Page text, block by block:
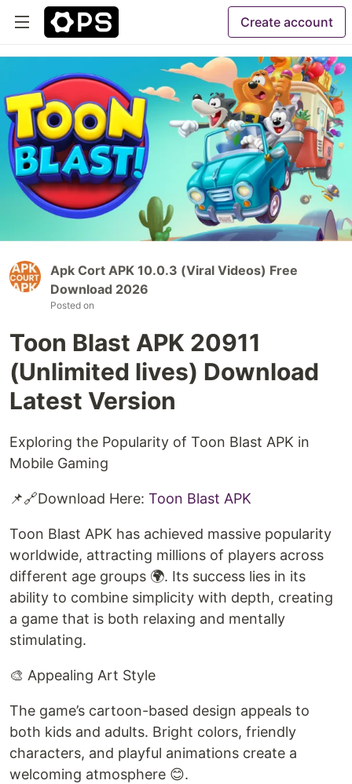
Create account
Apk Cort APK 10.0.3 (Viral Videos) Free
Download 2026
Posted on
Toon Blast APK 20911
(Unlimited lives) Download
Latest Version
Exploring the Popularity of Toon Blast APK in
Mobile Gaming
📌🔗Download Here: Toon Blast APK
Toon Blast APK has achieved massive popularity
worldwide, attracting millions of players across
different age groups 🌍. Its success lies in its
ability to combine simplicity with depth, creating
a game that is both relaxing and mentally
stimulating.
🎨 Appealing Art Style
The game’s cartoon-based design appeals to
both kids and adults. Bright colors, friendly
characters, and playful animations create a
welcoming atmosphere 😊.